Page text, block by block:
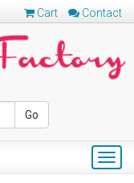
Cart Contact
Go